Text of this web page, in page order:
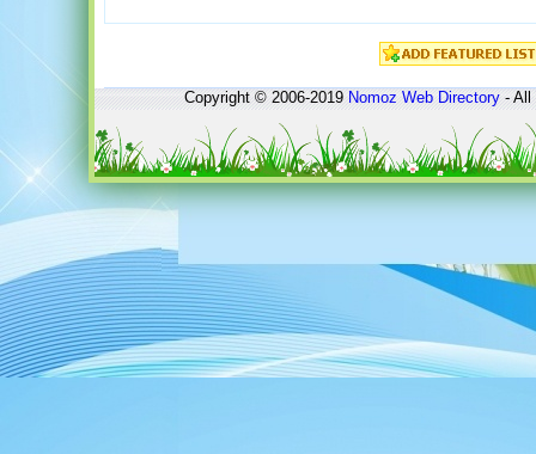
Copyright © 2006-2019Nomoz Web Directory- All